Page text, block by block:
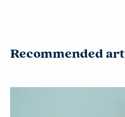
Recommended